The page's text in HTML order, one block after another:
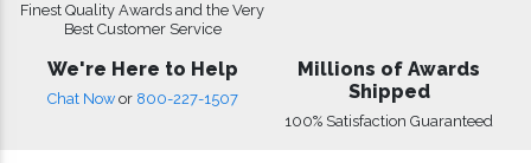
Finest Quality Awards and the Very
Best Customer Service
We're Here to Help
Chat Now or 800-227-1507
Millions of Awards
Shipped
100% Satisfaction Guaranteed